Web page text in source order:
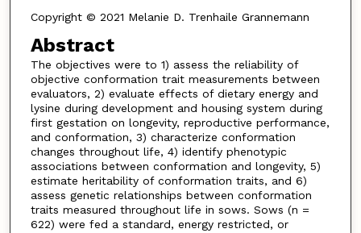
Copyright © 2021 Melanie D. Trenhaile Grannemann
Abstract
The objectives were to 1) assess the reliability of
objective conformation trait measurements between
evaluators, 2) evaluate effects of dietary energy and
lysine during development and housing system during
first gestation on longevity, reproductive performance,
and conformation, 3) characterize conformation
changes throughout life, 4) identify phenotypic
associations between conformation and longevity, 5)
estimate heritability of conformation traits, and 6)
assess genetic relationships between conformation
traits measured throughout life in sows. Sows (n =
622) were fed a standard, energy restricted, or